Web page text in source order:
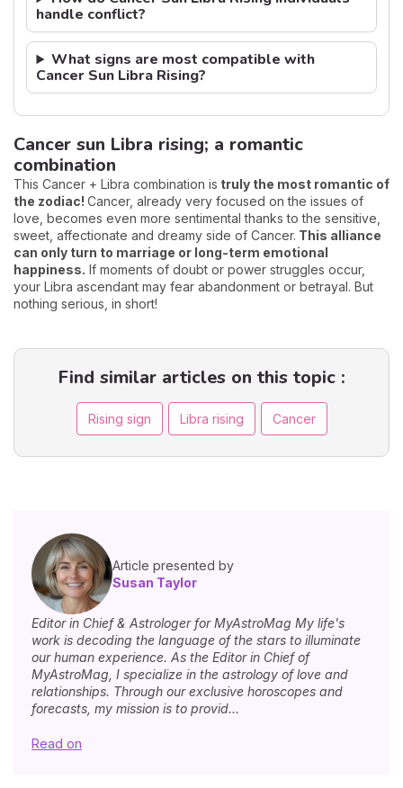
handle conflict?
What signs are most compatible with
Cancer Sun Libra Rising?
Cancer sun Libra rising; a romantic
combination
This Cancer + Libra combination is truly the most romantic of
the zodiac! Cancer, already very focused on the issues of
love, becomes even more sentimental thanks to the sensitive,
sweet, affectionate and dreamy side of Cancer. This alliance
can only turn to marriage or long-term emotional
happiness. If moments of doubt or power struggles occur,
your Libra ascendant may fear abandonment or betrayal. But
nothing serious, in short!
Find similar articles on this topic :
Rising sign Libra rising Cancer
Article presented by
Susan Taylor
Editor in Chief & Astrologer for MyAstroMag My life's
work is decoding the language of the stars to illuminate
our human experience. As the Editor in Chief of
MyAstroMag, I specialize in the astrology of love and
relationships. Through our exclusive horoscopes and
forecasts, my mission is to provid...
Read on